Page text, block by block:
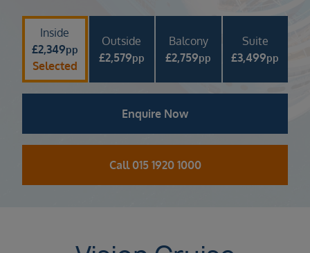
Inside
£2,349pp
Selected
Outside
£2,579pp
Balcony
£2,759pp
Suite
£3,499pp
Enquire Now
Call 015 1920 1000